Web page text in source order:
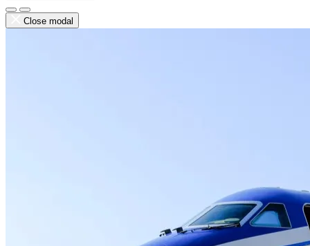
Close modal